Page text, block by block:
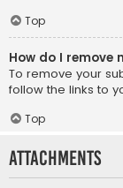
Top
How do I remove
To remove your
follow the links to
Top
Attachments